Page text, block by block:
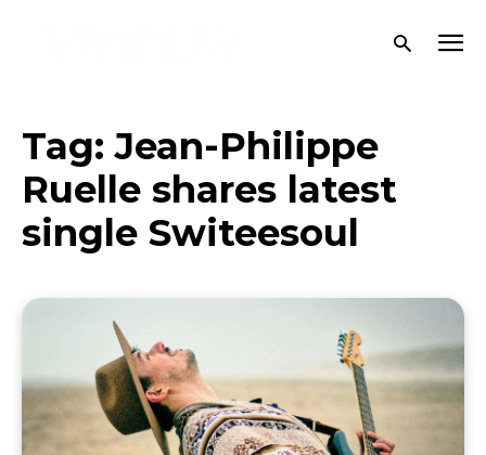
Tag:Jean-Philippe
Ruelle shares latest
single Switeesoul